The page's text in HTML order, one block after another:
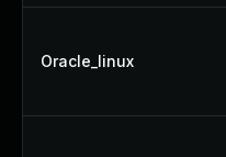
Oracle_linux